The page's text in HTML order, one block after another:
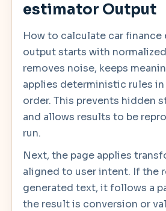
estimator Output
How to calculate car
output starts with
removes noise, keeps
applies deterministic rules
order. This prevents hidden
and allows results to be
run.
Next, the page applies
aligned to user intent. If the
generated text, it follows a
the result is conversion or